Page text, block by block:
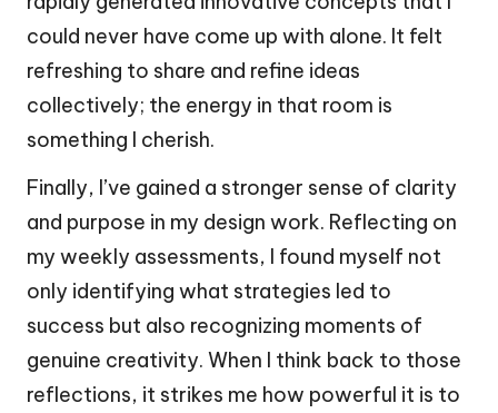
could never have come up with alone. It felt
refreshing to share and refine ideas
collectively; the energy in that room is
something I cherish.
Finally, I’ve gained a stronger sense of clarity
and purpose in my design work. Reflecting on
my weekly assessments, I found myself not
only identifying what strategies led to
success but also recognizing moments of
genuine creativity. When I think back to those
reflections, it strikes me how powerful it is to